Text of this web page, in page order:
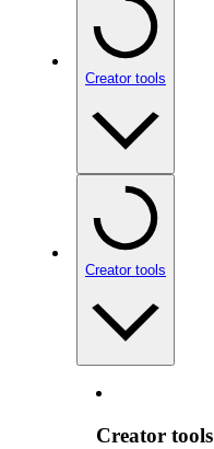
Creator tools
Creator tools
Creator tools